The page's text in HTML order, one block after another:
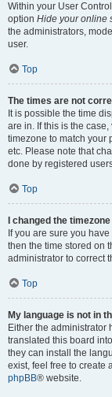
Within your User
option Hide your online
the administrators,
user.
Top
The times are not
It is possible the time
are in. If this is the
timezone to match your
etc. Please note that
done by registered
Top
I changed the
If you are sure you
then the time stored on
administrator to correct
Top
My language is not in
Either the
translated this board
they can install the
exist, feel free to create
phpBB® website.